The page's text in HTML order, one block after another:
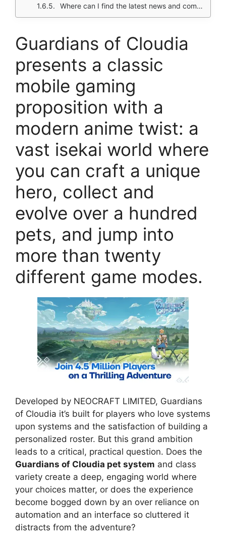
Where can I find the latest news and community guides?
Guardians of Cloudia
presents a classic
mobile gaming
proposition with a
modern anime twist: a
vast isekai world where
you can craft a unique
hero, collect and
evolve over a hundred
pets, and jump into
more than twenty
different game modes.
Developed by NEOCRAFT LIMITED, Guardians
of Cloudia it’s built for players who love systems
upon systems and the satisfaction of building a
personalized roster. But this grand ambition
leads to a critical, practical question. Does the
Guardians of Cloudia pet system and class
variety create a deep, engaging world where
your choices matter, or does the experience
become bogged down by an over reliance on
automation and an interface so cluttered it
distracts from the adventure?